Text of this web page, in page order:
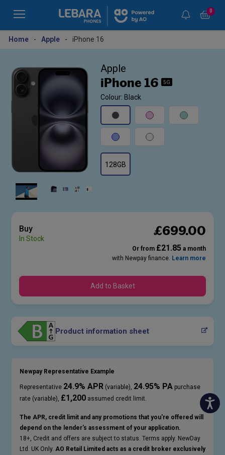
0
Home - Apple - iPhone 16
Apple
iPhone 16 5G
Colour: Black
128GB
Buy
In Stock £699.00
Or from £21.85 a month
with Newpay finance. Learn more
Add to Basket
Product information sheet
Newpay Representative Example
Representative 24.9% APR (variable), 24.95% PA purchase
rate (variable), £1,200 assumed credit limit.
The APR, credit limit and any promotions that you're offered will
depend on the lender's assessment of your application.
18+, Credit and offers are subject to status. Terms apply. NewDay
Ltd. UK Only. AO Retail Limited acts as a credit broker exclusively